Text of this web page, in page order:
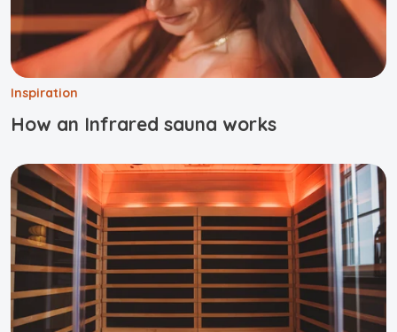
Inspiration
How an Infrared sauna works